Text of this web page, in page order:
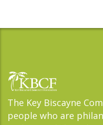
The Key Biscayne
people who are